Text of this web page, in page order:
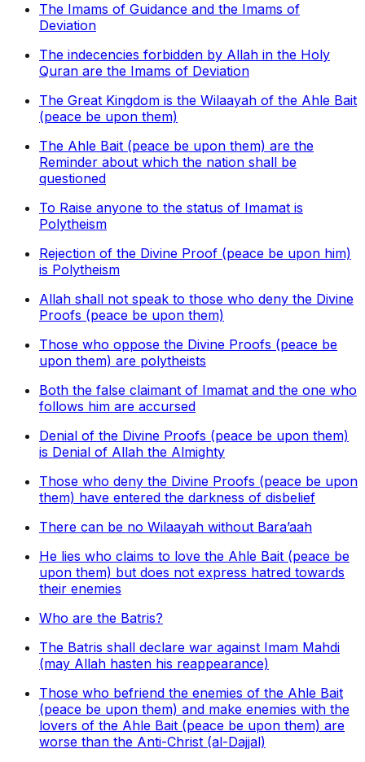
The Imams of Guidance and the Imams of
Deviation
The indecencies forbidden by Allah in the Holy
Quran are the Imams of Deviation
The Great Kingdom is the Wilaayah of the Ahle Bait
(peace be upon them)
The Ahle Bait (peace be upon them) are the
Reminder about which the nation shall be
questioned
To Raise anyone to the status of Imamat is
Polytheism
Rejection of the Divine Proof (peace be upon him)
is Polytheism
Allah shall not speak to those who deny the Divine
Proofs (peace be upon them)
Those who oppose the Divine Proofs (peace be
upon them) are polytheists
Both the false claimant of Imamat and the one who
follows him are accursed
Denial of the Divine Proofs (peace be upon them)
is Denial of Allah the Almighty
Those who deny the Divine Proofs (peace be upon
them) have entered the darkness of disbelief
There can be no Wilaayah without Bara’aah
He lies who claims to love the Ahle Bait (peace be
upon them) but does not express hatred towards
their enemies
Who are the Batris?
The Batris shall declare war against Imam Mahdi
(may Allah hasten his reappearance)
Those who befriend the enemies of the Ahle Bait
(peace be upon them) and make enemies with the
lovers of the Ahle Bait (peace be upon them) are
worse than the Anti-Christ (al-Dajjal)